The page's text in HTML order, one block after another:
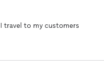
I travel to my customers